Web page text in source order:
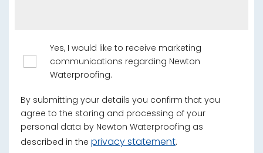
Yes, I would like to receive marketing
communications regarding Newton
Waterproofing.
By submitting your details you confirm that you
agree to the storing and processing of your
personal data by Newton Waterproofing as
described in the privacy statement.